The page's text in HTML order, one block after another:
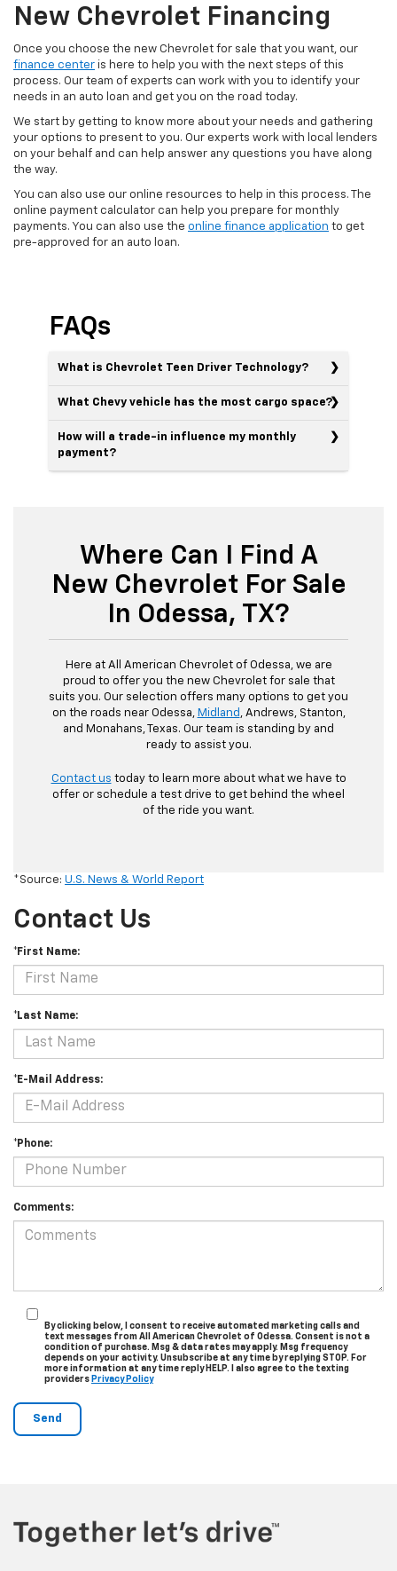
New Chevrolet Financing
Once you choose the new Chevrolet for sale that you want, our
finance center is here to help you with the next steps of this
process. Our team of experts can work with you to identify your
needs in an auto loan and get you on the road today.
We start by getting to know more about your needs and gathering
your options to present to you. Our experts work with local lenders
on your behalf and can help answer any questions you have along
the way.
You can also use our online resources to help in this process. The
online payment calculator can help you prepare for monthly
payments. You can also use the online finance application to get
pre-approved for an auto loan.
FAQs
What is Chevrolet Teen Driver Technology?
What Chevy vehicle has the most cargo space?
How will a trade-in influence my monthly
payment?
Where Can I Find A
New Chevrolet For Sale
In Odessa, TX?
Here at All American Chevrolet of Odessa, we are
proud to offer you the new Chevrolet for sale that
suits you. Our selection offers many options to get you
on the roads near Odessa, Midland , Andrews, Stanton,
and Monahans, Texas. Our team is standing by and
ready to assist you.
Contact us today to learn more about what we have to
offer or schedule a test drive to get behind the wheel
of the ride you want.
*Source: U.S. News & World Report
Contact Us
*First Name:
*Last Name:
*E-Mail Address:
*Phone:
Comments:
By clicking below, I consent to receive automated marketing calls and
text messages from All American Chevrolet of Odessa. Consent is not a
condition of purchase. Msg & data rates may apply. Msg frequency
depends on your activity. Unsubscribe at any time by replying STOP. For
more information at any time reply HELP. I also agree to the texting
providers Privacy Policy